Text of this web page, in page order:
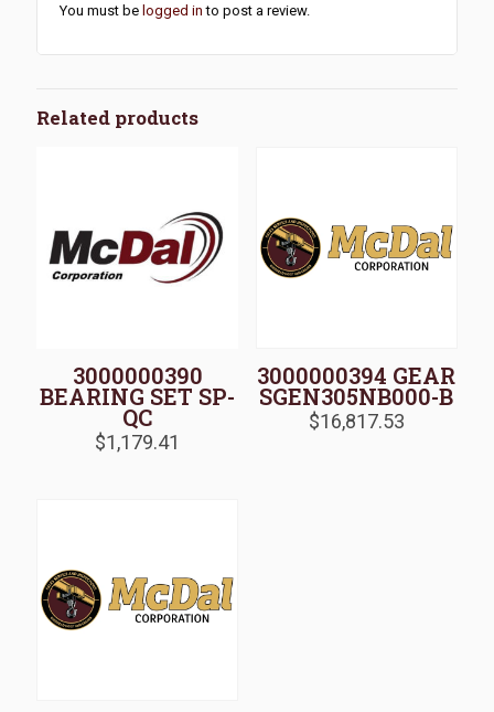
You must be logged in to post a review.
Related products
3000000390
BEARING SET SP-
QC
$1,179.41
3000000394 GEAR
SGEN305NB000-B
$16,817.53